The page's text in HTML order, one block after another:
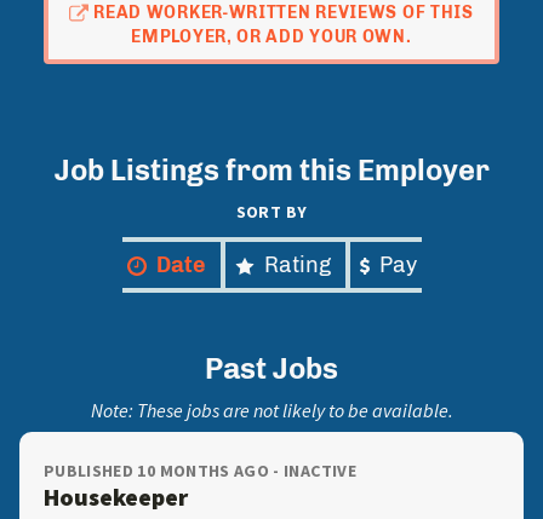
READ WORKER-WRITTEN REVIEWS OF THIS
EMPLOYER, OR ADD YOUR OWN.
Job Listings from this Employer
SORT BY
Date Rating Pay
Past Jobs
Note: These jobs are not likely to be available.
PUBLISHED 10 MONTHS AGO - INACTIVE
Housekeeper